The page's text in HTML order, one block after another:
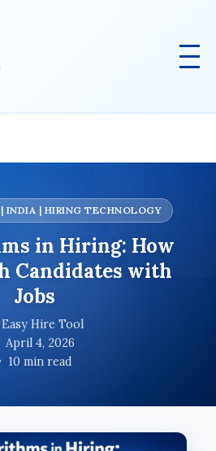
INDIA | HIRING TECHNOLOGY
in Hiring: How
Candidates with
Jobs
Hire Tool
April 4, 2026
10 min read